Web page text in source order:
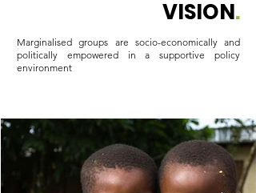
VISION.
Marginalised groups are socio-economically and
politically empowered in a supportive policy
environment